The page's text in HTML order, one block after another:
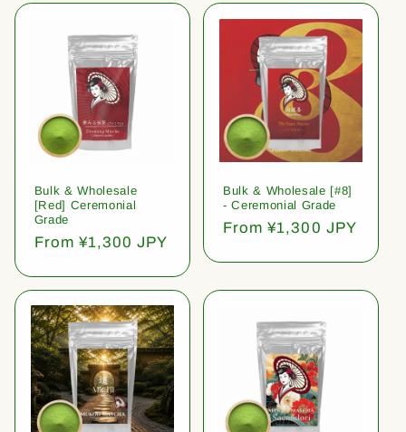
Bulk & Wholesale
[Red] Ceremonial
Grade
Regular
From ¥1,300 JPY
Bulk & Wholesale [#8]
- Ceremonial Grade
Regular
From ¥1,300 JPY